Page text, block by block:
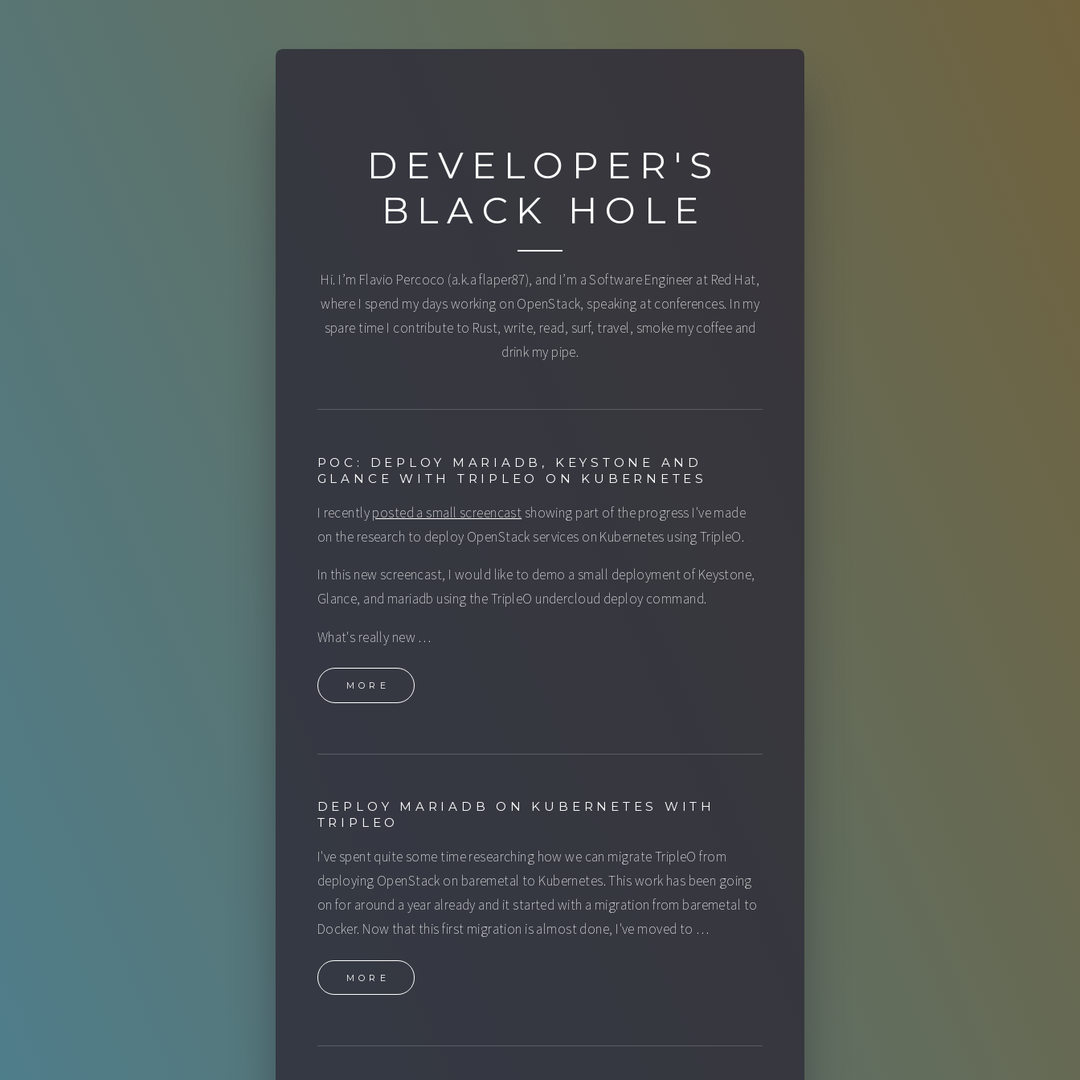
DEVELOPER'S
BLACK HOLE
Hi. I’m Flavio Percoco (a.k.a flaper87), and I’m a Software Engineer at Red Hat,
where I spend my days working on OpenStack, speaking at conferences. In my
spare time I contribute to Rust, write, read, surf, travel, smoke my coffee and
drink my pipe.
POC: DEPLOY MARIADB, KEYSTONE AND
GLANCE WITH TRIPLEO ON KUBERNETES
I recentlyposted a small screencast showing part of the progress I've made
on the research to deploy OpenStack services on Kubernetes using TripleO.
In this new screencast, I would like to demo a small deployment of Keystone,
Glance, and mariadb using the TripleO undercloud deploy command.
What's really new …
MORE
DEPLOY MARIADB ON KUBERNETES WITH
TRIPLEO
I've spent quite some time researching how we can migrate TripleO from
deploying OpenStack on baremetal to Kubernetes. This work has been going
on for around a year already and it started with a migration from baremetal to
Docker. Now that this first migration is almost done, I've moved to …
MORE